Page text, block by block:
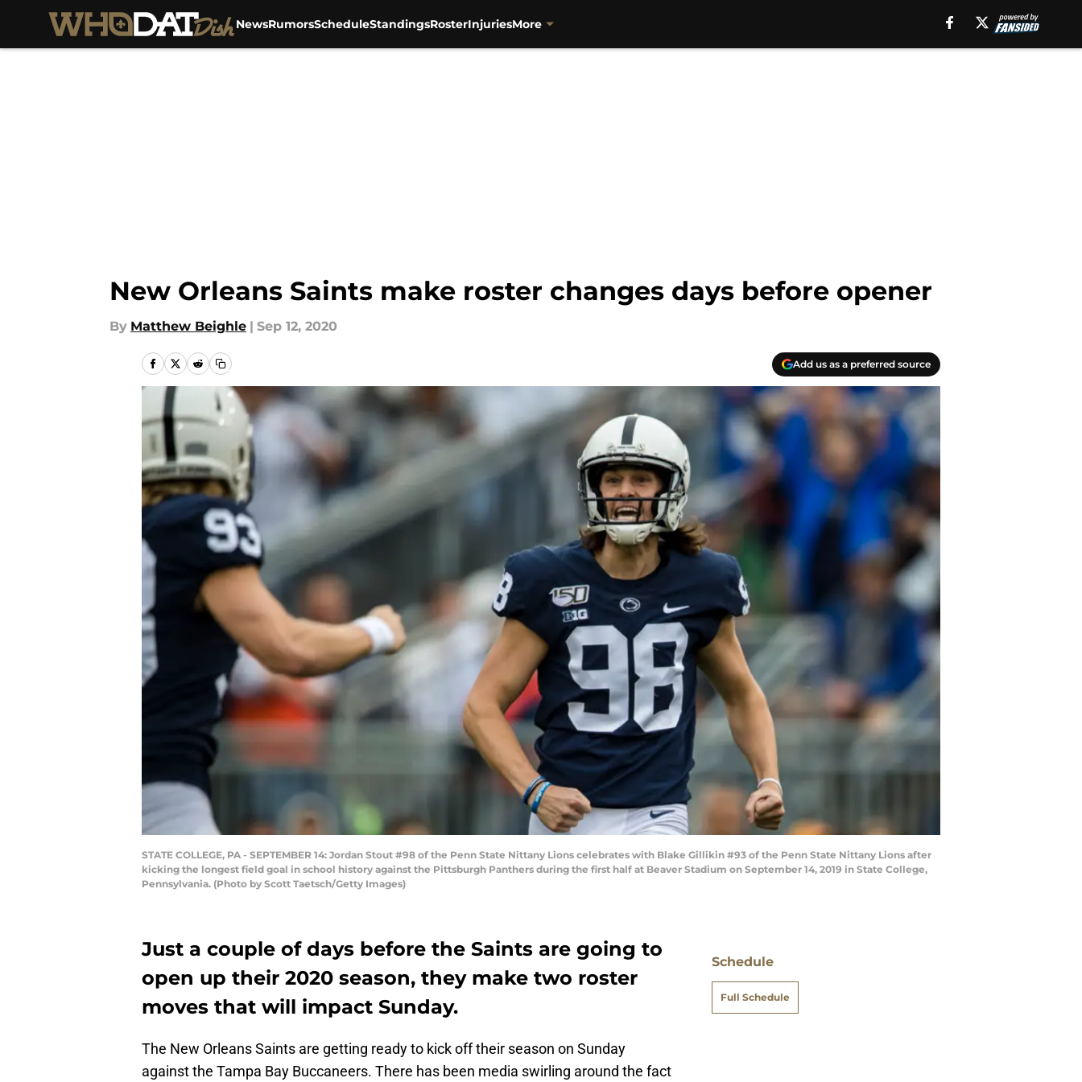
NewsRumorsScheduleStandingsRosterInjuriesMore
New Orleans Saints make roster changes days before opener
By Matthew Beighle | Sep 12, 2020
Add us as a preferred source
STATE COLLEGE, PA - SEPTEMBER 14: Jordan Stout #98 of the Penn State Nittany Lions celebrates with Blake Gillikin #93 of the Penn State Nittany Lions after
kicking the longest field goal in school history against the Pittsburgh Panthers during the first half at Beaver Stadium on September 14, 2019 in State College,
Pennsylvania. (Photo by Scott Taetsch/Getty Images)
Just a couple of days before the Saints are going to
open up their 2020 season, they make two roster
moves that will impact Sunday.
The New Orleans Saints are getting ready to kick off their season on Sunday
against the Tampa Bay Buccaneers. There has been media swirling around the fact
Schedule
Full Schedule